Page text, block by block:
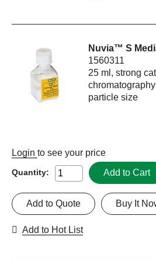
Nuvia™ S
1560311
25 ml, strong
particle size
Login to see your price
Quantity: Add to Cart
Buy It
Add to Quote
Add to Hot List